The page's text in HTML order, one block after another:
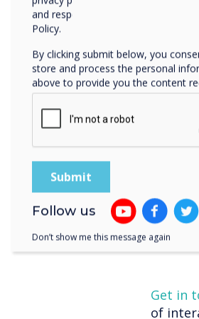
Every
cater
With
Get in
of
and respecting your privacy, please
Policy.
By clicking submit below, you
store and process the personal
above to provide you the content
Follow us
Don’t show me this message again